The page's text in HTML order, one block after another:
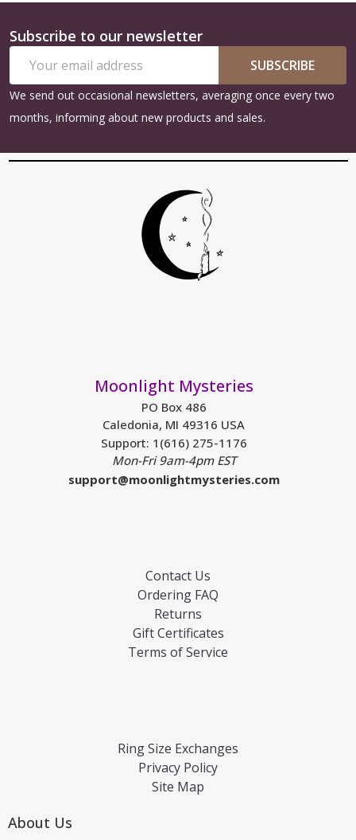
Footer
Start
Subscribe to our newsletter
Address
SUBSCRIBE
We send out occasional newsletters, averaging once every two
months, informing about new products and sales.
Moonlight Mysteries
PO Box 486
Caledonia, MI 49316 USA
Support: 1(616) 275-1176
Mon-Fri 9am-4pm EST
support@moonlightmysteries.com
Contact Us
Ordering FAQ
Returns
Gift Certificates
Terms of Service
Ring Size Exchanges
Privacy Policy
Site Map
About Us